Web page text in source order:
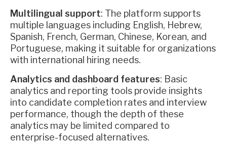
Multilingual support: The platform supports
multiple languages including English, Hebrew,
Spanish, French, German, Chinese, Korean, and
Portuguese, making it suitable for organizations
with international hiring needs.
Analytics and dashboard features: Basic
analytics and reporting tools provide insights
into candidate completion rates and interview
performance, though the depth of these
analytics may be limited compared to
enterprise-focused alternatives.